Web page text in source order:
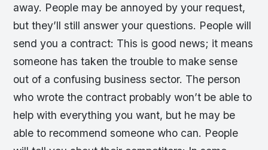
away. People may be annoyed by your request,
but they’ll still answer your questions. People will
send you a contract: This is good news; it means
someone has taken the trouble to make sense
out of a confusing business sector. The person
who wrote the contract probably won’t be able to
help with everything you want, but he may be
able to recommend someone who can. People